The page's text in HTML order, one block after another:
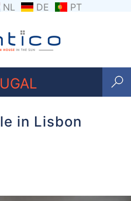
NL DE PT
in Lisbon